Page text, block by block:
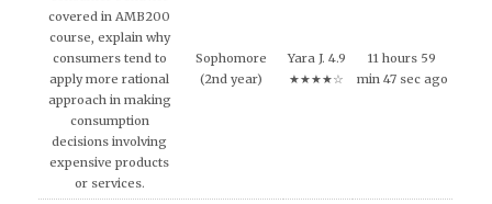
covered in AMB200
course, explain why
consumers tend to
apply more rational
approach in making
consumption
decisions involving
expensive products
or services.
Sophomore
(2nd year)
Yara J. 4.9
★★★★☆
11 hours 59
min 47 sec ago